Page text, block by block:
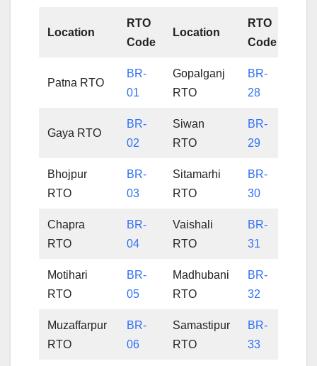
Location
RTO
Code
Location
RTO
Code
Patna RTO
BR-
01
Gopalganj
RTO
BR-
28
Gaya RTO
BR-
02
Siwan
RTO
BR-
29
Bhojpur
RTO
BR-
03
Sitamarhi
RTO
BR-
30
Chapra
RTO
BR-
04
Vaishali
RTO
BR-
31
Motihari
RTO
BR-
05
Madhubani
RTO
BR-
32
Muzaffarpur
RTO
BR-
06
Samastipur
RTO
BR-
33